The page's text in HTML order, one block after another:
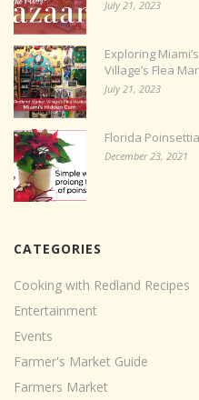
July 21, 2023
Exploring
Village’s Flea
July 21, 2023
Florida
December 23, 2021
CATEGORIES
Cooking with Redland Recipes
Entertainment
Events
Farmer's Market Guide
Farmers Market